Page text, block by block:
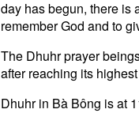
day has begun, there is
remember God and to
The Dhuhr prayer
after reaching its
Dhuhr in Bà Bông is at